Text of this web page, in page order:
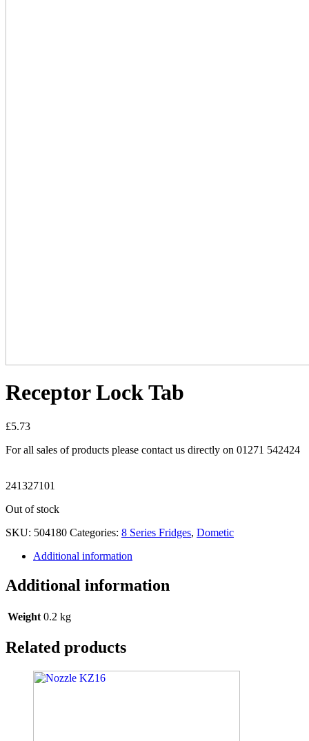
Receptor Lock Tab
£5.73
For all sales of products please contact us directly on 01271 542424
241327101
Out of stock
SKU: 504180 Categories: 8 Series Fridges, Dometic
Additional information
Additional information
Weight 0.2 kg
Related products